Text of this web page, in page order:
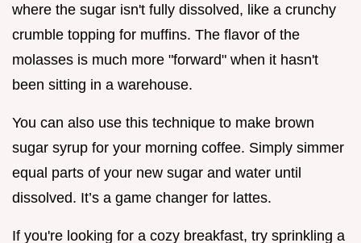
where the sugar isn't fully dissolved, like a crunchy
crumble topping for muffins. The flavor of the
molasses is much more "forward" when it hasn't
been sitting in a warehouse.
You can also use this technique to make brown
sugar syrup for your morning coffee. Simply simmer
equal parts of your new sugar and water until
dissolved. It’s a game changer for lattes.
If you're looking for a cozy breakfast, try sprinkling a